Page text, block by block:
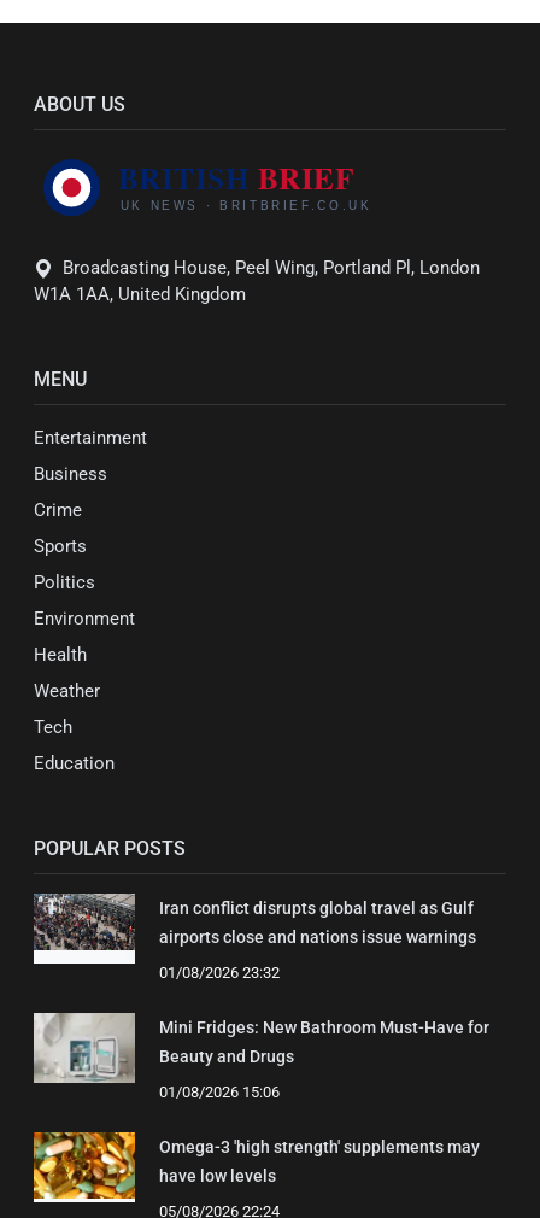
ABOUT US
Broadcasting House, Peel Wing, Portland Pl, London
W1A 1AA, United Kingdom
MENU
Entertainment
Business
Crime
Sports
Politics
Environment
Health
Weather
Tech
Education
POPULAR POSTS
Iran conflict disrupts global travel as Gulf
airports close and nations issue warnings
01/08/2026 23:32
Mini Fridges: New Bathroom Must-Have for
Beauty and Drugs
01/08/2026 15:06
Omega-3 'high strength' supplements may
have low levels
05/08/2026 22:24